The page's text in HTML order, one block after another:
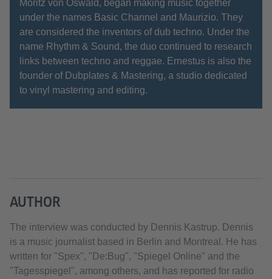
Moritz von Oswald, began making music together
under the names Basic Channel and Maurizio. They
are considered the inventors of dub techno. Under the
name Rhythm & Sound, the duo continued to research
links between techno and reggae. Ernestus is also the
founder of Dubplates & Mastering, a studio dedicated
to vinyl mastering and editing.
AUTHOR
The interview was conducted by Dennis Kastrup. Dennis
is a music journalist based in Berlin and Montreal. He has
written for "Spex", "De:Bug", "Spiegel Online" and the
"Tagesspiegel", among others, and has reported for radio